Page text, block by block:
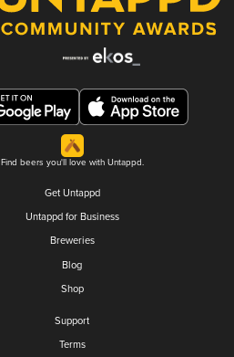
Find beers you'll love with Untappd.
Get Untappd
Untappd for Business
Breweries
Blog
Shop
Support
Terms